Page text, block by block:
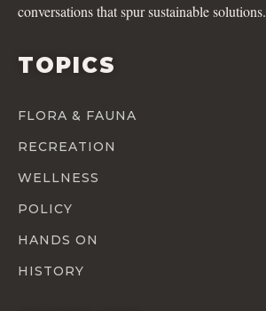
conversations that spur sustainable solutions.
TOPICS
FLORA & FAUNA
RECREATION
WELLNESS
POLICY
HANDS ON
HISTORY